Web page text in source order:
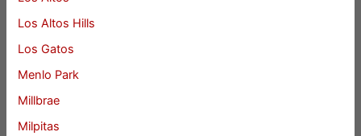
Los Altos Hills
Los Gatos
Menlo Park
Millbrae
Milpitas